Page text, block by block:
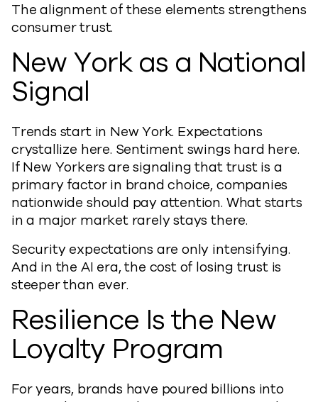
The alignment of these elements strengthens
consumer trust.
New York as a National
Signal
Trends start in New York. Expectations
crystallize here. Sentiment swings hard here.
If New Yorkers are signaling that trust is a
primary factor in brand choice, companies
nationwide should pay attention. What starts
in a major market rarely stays there.
Security expectations are only intensifying.
And in the AI era, the cost of losing trust is
steeper than ever.
Resilience Is the New
Loyalty Program
For years, brands have poured billions into